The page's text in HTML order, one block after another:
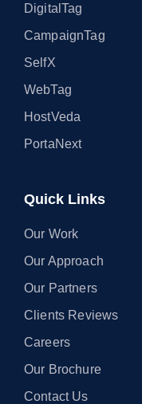
DigitalTag
CampaignTag
SelfX
WebTag
HostVeda
PortaNext
Quick Links
Our Work
Our Approach
Our Partners
Clients Reviews
Careers
Our Brochure
Contact Us